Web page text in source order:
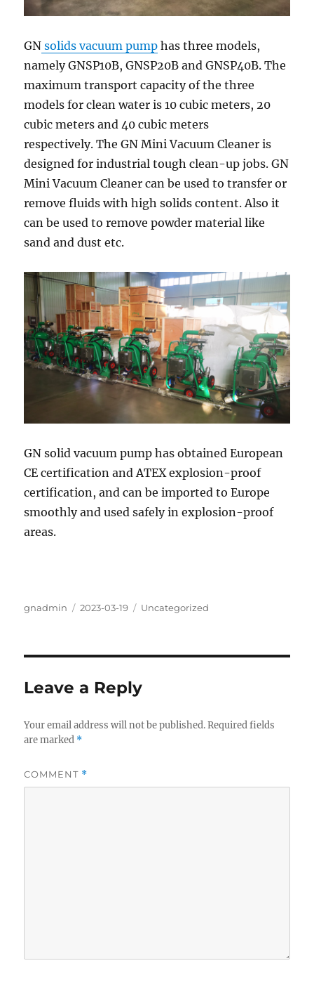
GN solids vacuum pump has three models,
namely GNSP10B, GNSP20B and GNSP40B. The
maximum transport capacity of the three
models for clean water is 10 cubic meters, 20
cubic meters and 40 cubic meters
respectively. The GN Mini Vacuum Cleaner is
designed for industrial tough clean-up jobs. GN
Mini Vacuum Cleaner can be used to transfer or
remove fluids with high solids content. Also it
can be used to remove powder material like
sand and dust etc.
GN solid vacuum pump has obtained European
CE certification and ATEX explosion-proof
certification, and can be imported to Europe
smoothly and used safely in explosion-proof
areas.
Author
gnadmin
Posted
2023-03-19 Categories
Uncategorized
Leave a Reply
Your email address will not be published. Required fields
are marked *
COMMENT *